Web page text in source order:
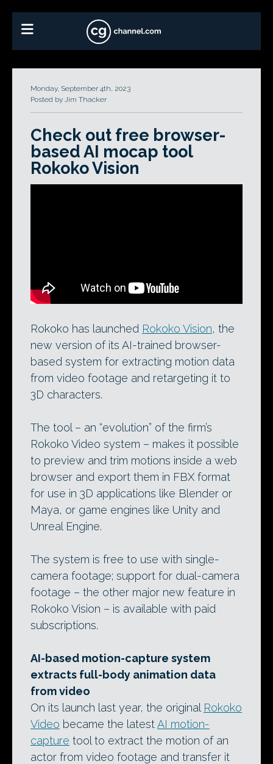
Monday, September 4th, 2023
Posted by Jim Thacker
Check out free browser-
based AI mocap tool
Rokoko Vision
Rokoko has launched Rokoko Vision, the
new version of its AI-trained browser-
based system for extracting motion data
from video footage and retargeting it to
3D characters.
The tool – an “evolution” of the firm’s
Rokoko Video system – makes it possible
to preview and trim motions inside a web
browser and export them in FBX format
for use in 3D applications like Blender or
Maya, or game engines like Unity and
Unreal Engine.
The system is free to use with single-
camera footage; support for dual-camera
footage – the other major new feature in
Rokoko Vision – is available with paid
subscriptions.
AI-based motion-capture system
extracts full-body animation data
from video
On its launch last year, the original Rokoko
Video became the latestAI motion-
capture tool to extract the motion of an
actor from video footage and transfer it